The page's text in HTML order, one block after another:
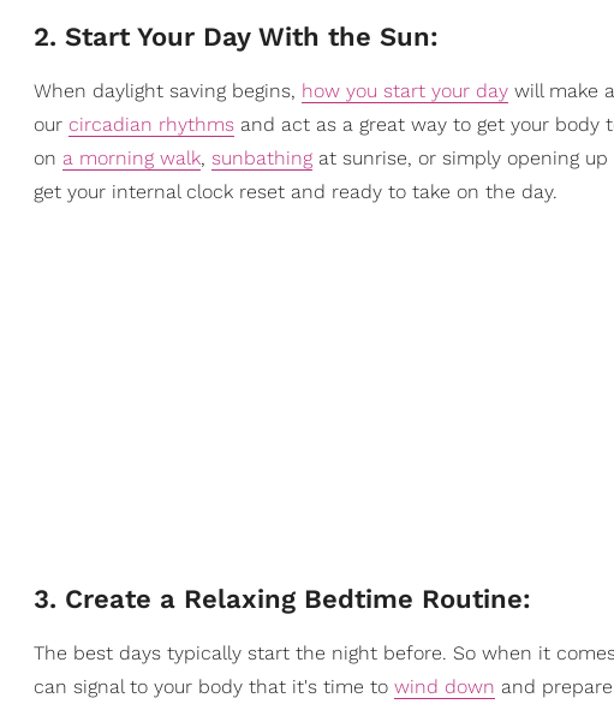
2. Start Your Day With the Sun:
When daylight saving begins, how you start your day will make
our circadian rhythms and act as a great way to get your
on a morning walk, sunbathing at sunrise, or simply opening
get your internal clock reset and ready to take on the day.
3. Create a Relaxing Bedtime Routine:
The best days typically start the night before. So when it
can signal to your body that it's time to wind down and